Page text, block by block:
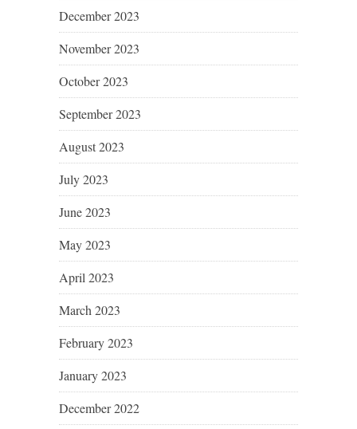
December 2023
November 2023
October 2023
September 2023
August 2023
July 2023
June 2023
May 2023
April 2023
March 2023
February 2023
January 2023
December 2022